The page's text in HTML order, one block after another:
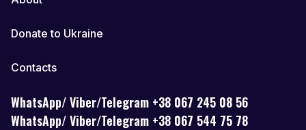
Donate to Ukraine
Contacts
WhatsApp/ Viber/Telegram +38 067 245 08 56
WhatsApp/ Viber/Telegram +38 067 544 75 78